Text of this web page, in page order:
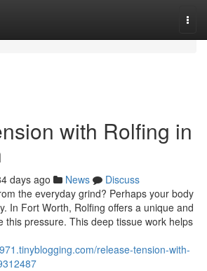
with Rolfing in
days ago News
Discuss
the everyday grind? Perhaps your body
In Fort Worth, Rolfing offers a unique and
this pressure. This deep tissue work helps
release-tension-with-